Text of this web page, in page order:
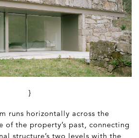
}
runs horizontally across the
of the property’s past, connecting
structure’s two levels with the